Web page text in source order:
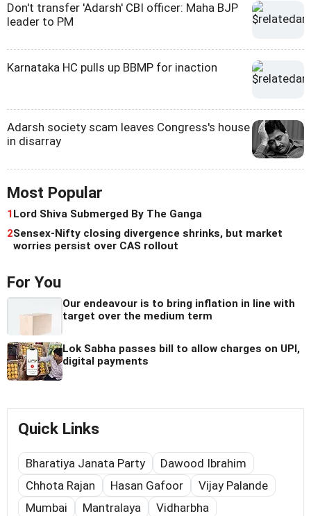
Don't transfer 'Adarsh' CBI officer: Maha BJP
leader to PM
Karnataka HC pulls up BBMP for inaction
Adarsh society scam leaves Congress's house
in disarray
Most Popular
1 Lord Shiva Submerged By The Ganga
2Sensex-Nifty closing divergence shrinks, but market
worries persist over CAS rollout
For You
Our endeavour is to bring inflation in line with
target over the medium term
Lok Sabha passes bill to allow charges on UPI,
digital payments
Quick Links
Bharatiya Janata Party
Dawood Ibrahim
Chhota Rajan
Hasan Gafoor
Vijay Palande
Mumbai
Mantralaya
Vidharbha